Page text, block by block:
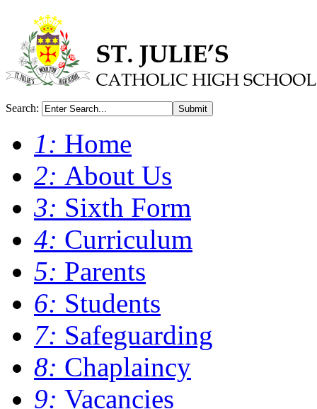
Search: Submit
1: Home
2: About Us
3: Sixth Form
4: Curriculum
5: Parents
6: Students
7: Safeguarding
8: Chaplaincy
9: Vacancies